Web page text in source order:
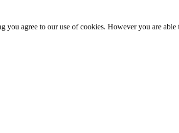
agree to our use of cookies. However you are able